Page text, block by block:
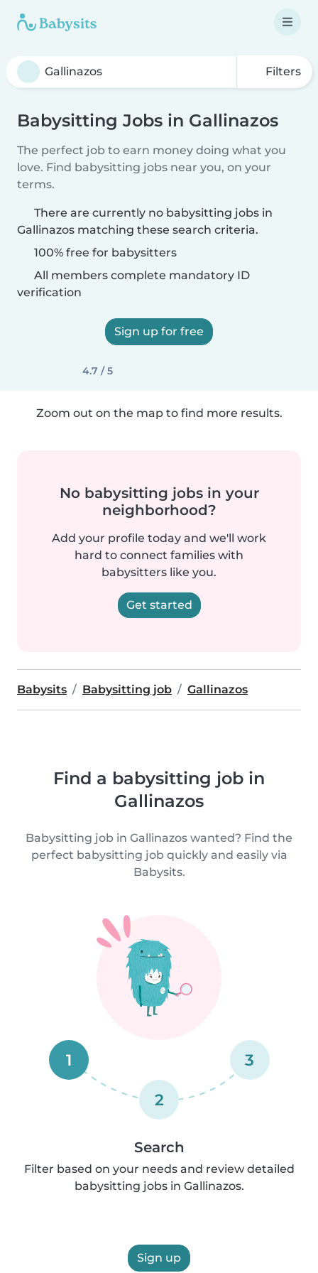
Filters
Babysitting Jobs in Gallinazos
The perfect job to earn money doing what you
love. Find babysitting jobs near you, on your
terms.
There are currently no babysitting jobs in
Gallinazos matching these search criteria.
100% free for babysitters
All members complete mandatory ID
verification
Sign up for free
4.7 / 5
Zoom out on the map to find more results.
No babysitting jobs in your
neighborhood?
Add your profile today and we'll work
hard to connect families with
babysitters like you.
Get started
Babysits Babysitting job Gallinazos
Find a babysitting job in
Gallinazos
Babysitting job in Gallinazos wanted? Find the
perfect babysitting job quickly and easily via
Babysits.
1
2
3
Search
Filter based on your needs and review detailed
babysitting jobs in Gallinazos.
Sign up